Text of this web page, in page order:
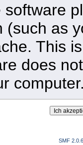
(such as
This
does
SMF 2.0.6